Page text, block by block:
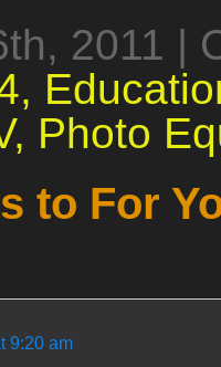
2011 |
Photo
to For
9:20 am